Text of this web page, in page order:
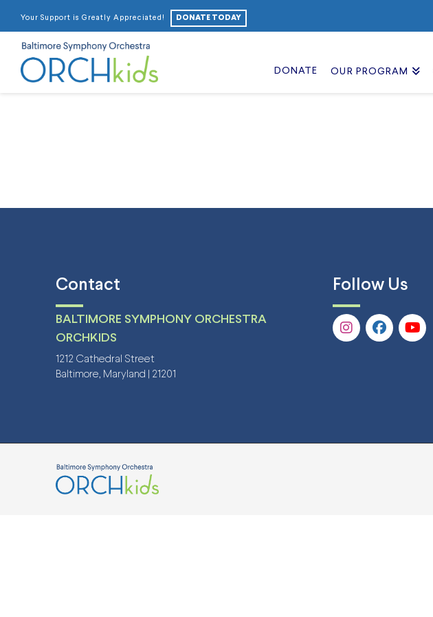
Your Support is Greatly Appreciated! DONATE TODAY
DONATE OUR PROGRAM
Contact
BALTIMORE SYMPHONY ORCHESTRA
ORCHKIDS
1212 Cathedral Street
Baltimore, Maryland | 21201
Follow Us